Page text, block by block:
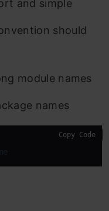
and simple
should
module names
names
Copy Code